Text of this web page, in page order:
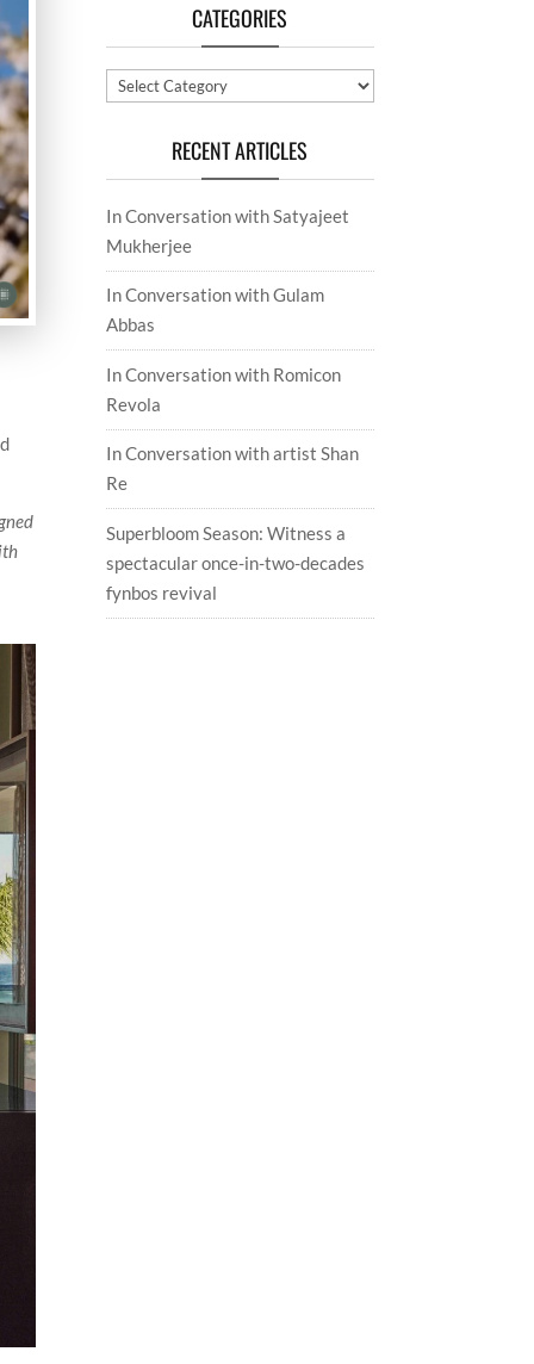
CATEGORIES
Categories
RECENT ARTICLES
In Conversation with Satyajeet
Mukherjee
In Conversation with Gulam
Abbas
In Conversation with Romicon
Revola
In Conversation with artist Shan
Re
Superbloom Season: Witness a
spectacular once-in-two-decades
fynbos revival